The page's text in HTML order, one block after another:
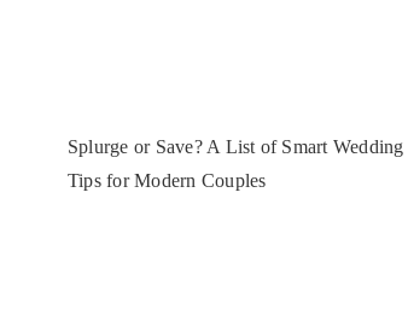
Splurge or Save? A List of Smart
Tips for Modern Couples